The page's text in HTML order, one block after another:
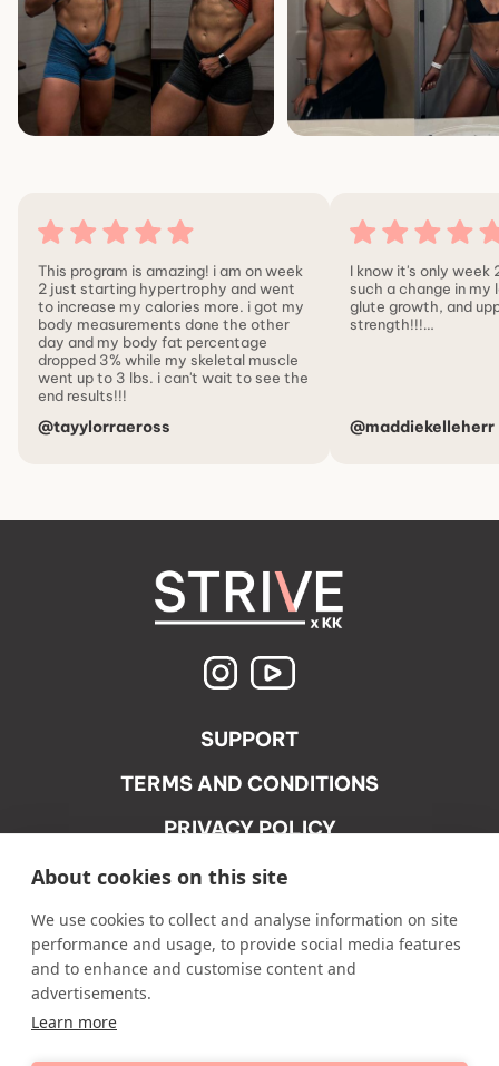
About cookies on this site
We use cookies to collect and analyse information on site
performance and usage, to provide social media features
and to enhance and customise content and
advertisements.
Learn more
This program is amazing! i am on week
2 just starting hypertrophy and went
to increase my calories more. i got my
body measurements done the other
day and my body fat percentage
dropped 3% while my skeletal muscle
went up to 3 lbs. i can't wait to see the
end results!!!
@tayylorraeross
I know it's only week
such a change in my
glute growth, and
strength!!!…
@maddiekelleherr
SUPPORT
TERMS AND CONDITIONS
PRIVACY POLICY
ACCEPTABLE USE POLICY